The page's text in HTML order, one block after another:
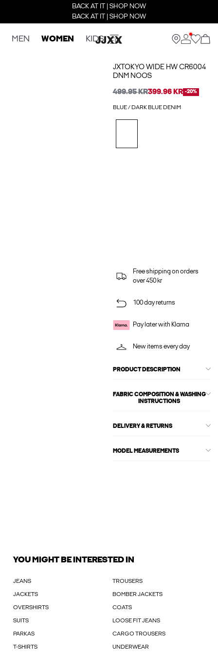
BACK AT IT | SHOP NOW
BACK AT IT | SHOP NOW
MEN WOMEN KIDS
JXTOKYO WIDE HW CR6004
DNM NOOS
499.95 KR399.96 KR -20%
BLUE / DARK BLUE DENIM
Free shipping on orders
over 450 kr
100 day returns
Pay later with Klarna
New items every day
PRODUCT DESCRIPTION
FABRIC COMPOSITION & WASHING
INSTRUCTIONS
DELIVERY & RETURNS
MODEL MEASUREMENTS
YOU MIGHT BE INTERESTED IN
JEANS TROUSERS
JACKETS BOMBER JACKETS
OVERSHIRTS COATS
SUITS LOOSE FIT JEANS
PARKAS CARGO TROUSERS
T-SHIRTS UNDERWEAR